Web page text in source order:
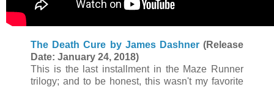
The Death Cure by James Dashner (Release
Date: January 24, 2018)
This is the last installment in the Maze Runner
trilogy; and to be honest, this wasn't my favorite